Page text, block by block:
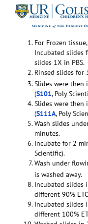
For Frozen
Incubated slides
slides 1X in PBS.
Rinsed slides
Slides were then
(S101, Poly
Slides were then
(S111A, Poly
Wash slides
minutes.
Incubate for 2
Scientific).
Wash under
is washed away.
Incubated slides
different 90%
Incubated slides
different 100%